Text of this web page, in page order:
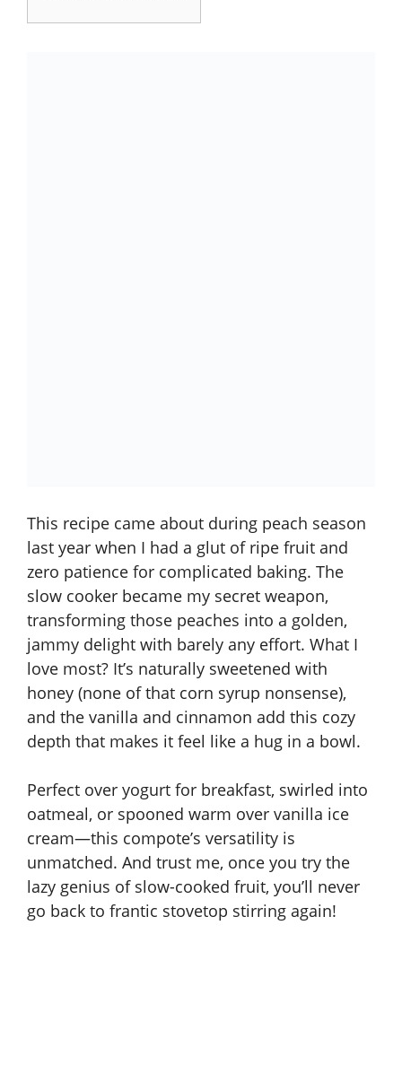
This recipe came about during peach season
last year when I had a glut of ripe fruit and
zero patience for complicated baking. The
slow cooker became my secret weapon,
transforming those peaches into a golden,
jammy delight with barely any effort. What I
love most? It’s naturally sweetened with
honey (none of that corn syrup nonsense),
and the vanilla and cinnamon add this cozy
depth that makes it feel like a hug in a bowl.
Perfect over yogurt for breakfast, swirled into
oatmeal, or spooned warm over vanilla ice
cream—this compote’s versatility is
unmatched. And trust me, once you try the
lazy genius of slow-cooked fruit, you’ll never
go back to frantic stovetop stirring again!